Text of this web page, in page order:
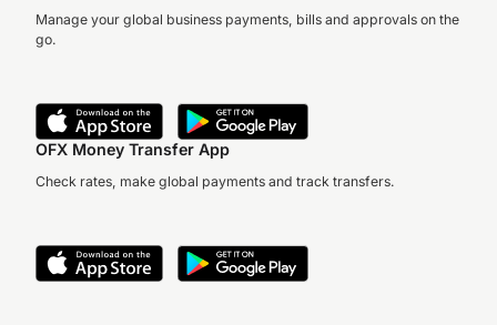
Manage your global business payments, bills and approvals on the
go.
OFX Money Transfer App
Check rates, make global payments and track transfers.